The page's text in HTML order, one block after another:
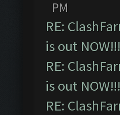
PM
RE:
is out
RE:
is out
RE: